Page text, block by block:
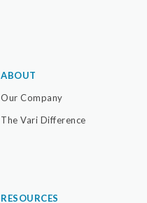
ABOUT
Our Company
The Vari Difference
RESOURCES